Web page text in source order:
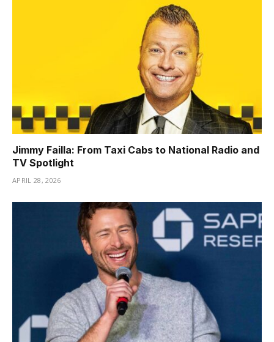
Jimmy Failla: From Taxi Cabs to National Radio and
TV Spotlight
APRIL 28, 2026